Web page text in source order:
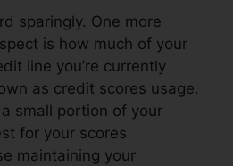
sparingly. One more
is how much of your
line you’re currently
as credit scores usage.
small portion of your
for your scores
maintaining your